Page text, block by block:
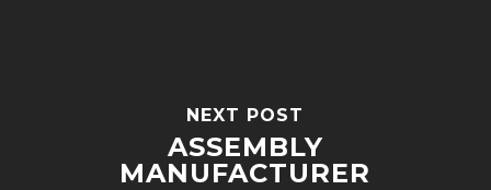
NEXT POST
ASSEMBLY
MANUFACTURER